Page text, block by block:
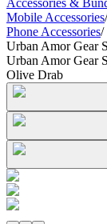
Mobile Accessories/
Phone Accessories/
Urban Amor Gear
Urban Amor Gear
Olive Drab